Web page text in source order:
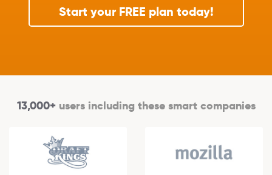
Start your FREE plan today!
13,000+users including these smart companies